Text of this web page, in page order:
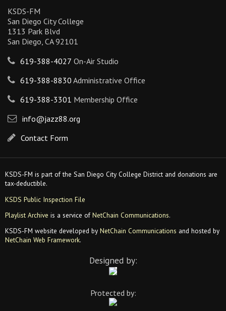
KSDS-FM
San Diego City College
1313 Park Blvd
San Diego, CA 92101
619-388-4027 On-Air Studio
619-388-8830 Administrative Office
619-388-3301 Membership Office
info@jazz88.org
Contact Form
KSDS-FM is part of the San Diego City College District and donations are
tax-deductible.
KSDS Public Inspection File
Playlist Archive is a service ofNetChain Communications.
KSDS-FM website developed by NetChain Communications and hosted by
NetChain Web Framework.
Designed by:
Protected by: